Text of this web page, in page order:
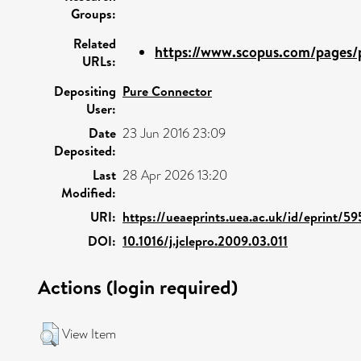
Groups:
Related
URLs:
https://www.scopus.com/
Depositing
User:
Pure Connector
Date
Deposited:
23 Jun 2016 23:09
Last
Modified:
28 Apr 2026 13:20
URI: https://ueaeprints.uea.ac.uk/id/eprint/
DOI: 10.1016/j.jclepro.2009.03.011
Actions (login required)
View Item